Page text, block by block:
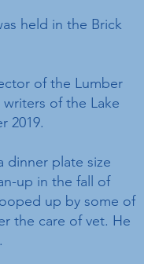
held in the Brick
of the Lumber
of the Lake
2019.
dinner plate size
up in the fall of
up by some of
the care of vet. He